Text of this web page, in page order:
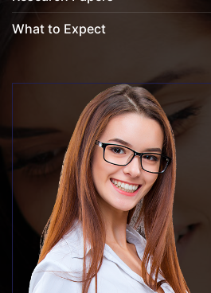
What to Expect